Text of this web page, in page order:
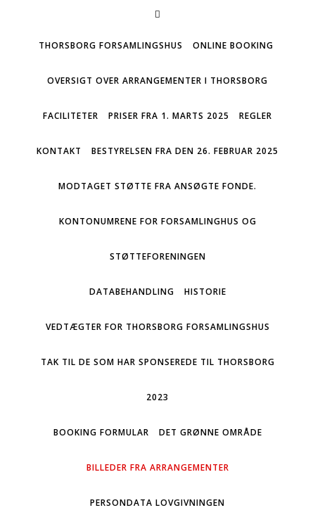
THORSBORG FORSAMLINGSHUS ONLINE BOOKING
OVERSIGT OVER ARRANGEMENTER I THORSBORG
FACILITETER PRISER FRA 1. MARTS 2025 REGLER
KONTAKT BESTYRELSEN FRA DEN 26. FEBRUAR 2025
MODTAGET STØTTE FRA ANSØGTE FONDE.
KONTONUMRENE FOR FORSAMLINGHUS OG
STØTTEFORENINGEN
DATABEHANDLING HISTORIE
VEDTÆGTER FOR THORSBORG FORSAMLINGSHUS
TAK TIL DE SOM HAR SPONSEREDE TIL THORSBORG
2023
BOOKING FORMULAR DET GRØNNE OMRÅDE
BILLEDER FRA ARRANGEMENTER
PERSONDATA LOVGIVNINGEN